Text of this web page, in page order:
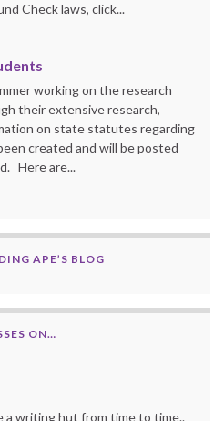
Check laws, click...
working on the research
their extensive research,
on state statutes regarding
created and will be posted
Here are...
APE’S BLOG
ON…
a writing hut from time to time..